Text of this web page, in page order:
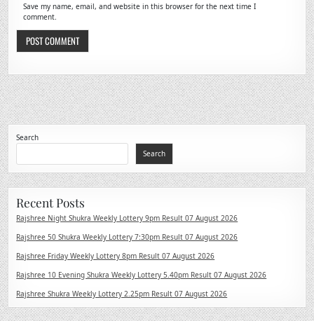
Save my name, email, and website in this browser for the next time I
comment.
Search
Search
Recent Posts
Rajshree Night Shukra Weekly Lottery 9pm Result 07 August 2026
Rajshree 50 Shukra Weekly Lottery 7:30pm Result 07 August 2026
Rajshree Friday Weekly Lottery 8pm Result 07 August 2026
Rajshree 10 Evening Shukra Weekly Lottery 5.40pm Result 07 August 2026
Rajshree Shukra Weekly Lottery 2.25pm Result 07 August 2026